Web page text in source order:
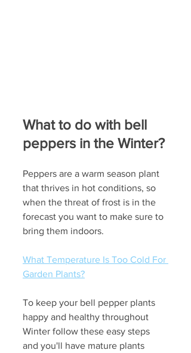
What to do with bell
peppers in the Winter?
Peppers are a warm season plant
that thrives in hot conditions, so
when the threat of frost is in the
forecast you want to make sure to
bring them indoors.
What Temperature Is Too Cold For
Garden Plants?
To keep your bell pepper plants
happy and healthy throughout
Winter follow these easy steps
and you'll have mature plants